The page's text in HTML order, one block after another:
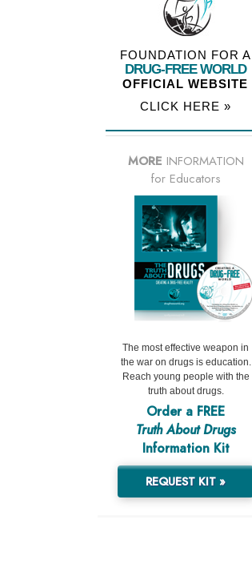
FOUNDATION FOR A
DRUG-FREE WORLD
OFFICIAL WEBSITE
CLICK HERE »
MORE INFORMATION
for Educators
The most effective weapon in
the war on drugs is education.
Reach young people with the
truth about drugs.
Order a FREE
Truth About Drugs
Information Kit
REQUEST KIT »